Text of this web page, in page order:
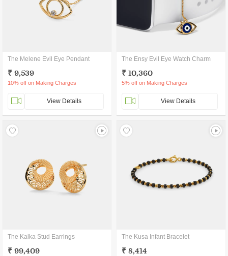
The Melene Evil Eye Pendant
₹ 9,539
10% off on Making Charges
View Details
The Ensy Evil Eye Watch Charm
₹ 10,360
5% off on Making Charges
View Details
The Kalka Stud Earrings
₹ 99,409
The Kusa Infant Bracelet
₹ 8,414